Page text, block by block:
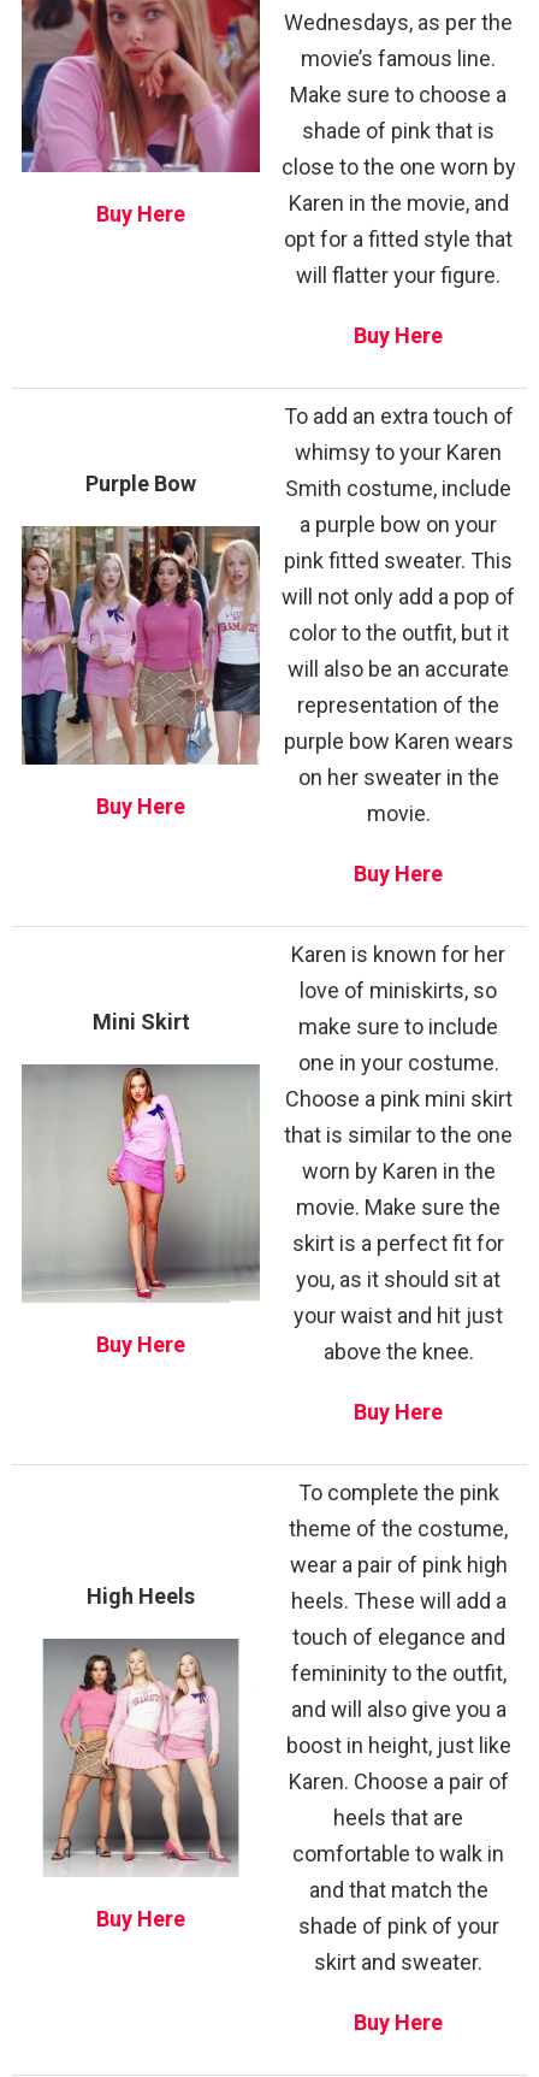
Buy Here
Wednesdays, as per the
movie’s famous line.
Make sure to choose a
shade of pink that is
close to the one worn by
Karen in the movie, and
opt for a fitted style that
will flatter your figure.
Buy Here
Purple Bow
Buy Here
To add an extra touch of
whimsy to your Karen
Smith costume, include
a purple bow on your
pink fitted sweater. This
will not only add a pop of
color to the outfit, but it
will also be an accurate
representation of the
purple bow Karen wears
on her sweater in the
movie.
Buy Here
Mini Skirt
Buy Here
Karen is known for her
love of miniskirts, so
make sure to include
one in your costume.
Choose a pink mini skirt
that is similar to the one
worn by Karen in the
movie. Make sure the
skirt is a perfect fit for
you, as it should sit at
your waist and hit just
above the knee.
Buy Here
High Heels
Buy Here
To complete the pink
theme of the costume,
wear a pair of pink high
heels. These will add a
touch of elegance and
femininity to the outfit,
and will also give you a
boost in height, just like
Karen. Choose a pair of
heels that are
comfortable to walk in
and that match the
shade of pink of your
skirt and sweater.
Buy Here